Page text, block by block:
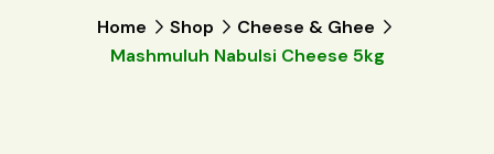
Home Shop
Cheese & Ghee
Mashmuluh Nabulsi Cheese 5kg